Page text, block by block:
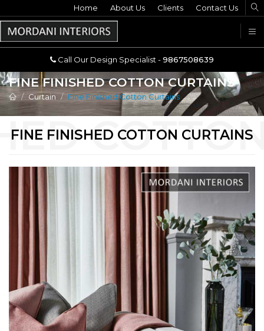
Call Our Design Specialist -9867508639
Home About Us Clients Contact Us
Call Our Design Specialist -9867508639
FINE FINISHED COTTON CURTAINS
Curtain Fine Finished Cotton Curtains
FINE FINISHED COTTON CURTAINS